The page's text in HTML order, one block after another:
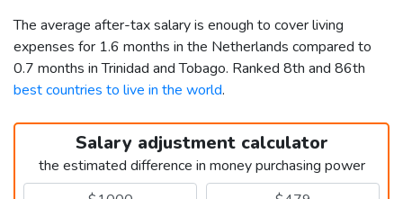
The average after-tax salary is enough to cover living
expenses for 1.6 months in the Netherlands compared to
0.7 months in Trinidad and Tobago. Ranked 8th and 86th
best countries to live in the world.
Salary adjustment calculator
the estimated difference in money purchasing power